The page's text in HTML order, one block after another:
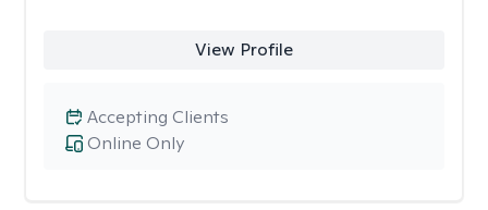
View Profile
Online Only
Accepting Clients